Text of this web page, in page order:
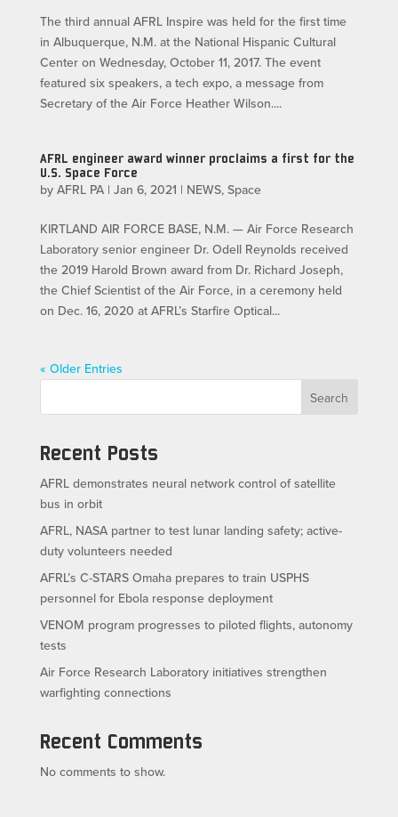
The third annual AFRL Inspire was held for the first time
in Albuquerque, N.M. at the National Hispanic Cultural
Center on Wednesday, October 11, 2017. The event
featured six speakers, a tech expo, a message from
Secretary of the Air Force Heather Wilson....
AFRL engineer award winner proclaims a first for the
U.S. Space Force
by AFRL PA| Jan 6, 2021 | NEWS, Space
KIRTLAND AIR FORCE BASE, N.M. — Air Force Research
Laboratory senior engineer Dr. Odell Reynolds received
the 2019 Harold Brown award from Dr. Richard Joseph,
the Chief Scientist of the Air Force, in a ceremony held
on Dec. 16, 2020 at AFRL’s Starfire Optical...
« Older Entries
Search
Recent Posts
AFRL demonstrates neural network control of satellite
bus in orbit
AFRL, NASA partner to test lunar landing safety; active-
duty volunteers needed
AFRL’s C-STARS Omaha prepares to train USPHS
personnel for Ebola response deployment
VENOM program progresses to piloted flights, autonomy
tests
Air Force Research Laboratory initiatives strengthen
warfighting connections
Recent Comments
No comments to show.